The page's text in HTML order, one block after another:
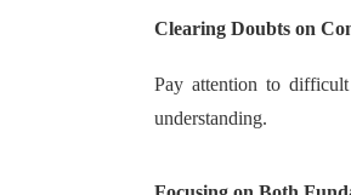
Clearing Doubts on
Pay attention to
understanding.